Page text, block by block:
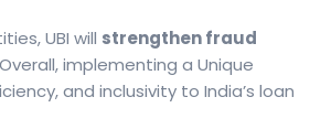
UBI will strengthen fraud
implementing a Unique
and inclusivity to India’s loan